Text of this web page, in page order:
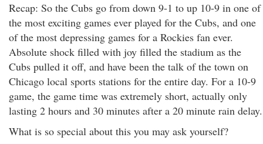
Recap: So the Cubs go from down 9-1 to up 10-9 in one of
the most exciting games ever played for the Cubs, and one
of the most depressing games for a Rockies fan ever.
Absolute shock filled with joy filled the stadium as the
Cubs pulled it off, and have been the talk of the town on
Chicago local sports stations for the entire day. For a 10-9
game, the game time was extremely short, actually only
lasting 2 hours and 30 minutes after a 20 minute rain delay.
What is so special about this you may ask yourself?